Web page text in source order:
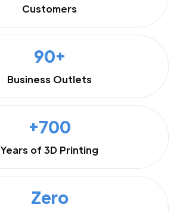
Customers
90+
Business Outlets
+700
Years of 3D Printing
Zero